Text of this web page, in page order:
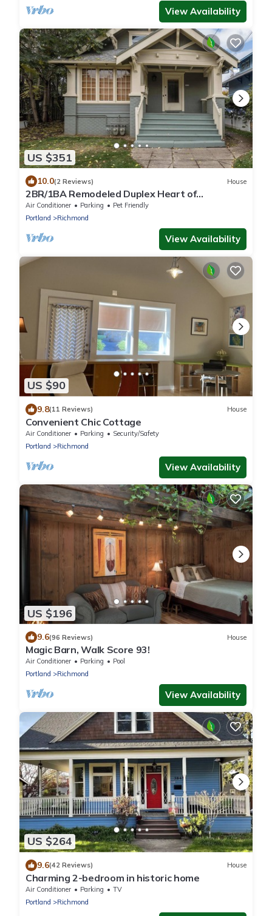
View Availability
US $351
10.0(2 Reviews) House
2BR/1BA Remodeled Duplex Heart of
Hawthorne
Air Conditioner Parking
Pet Friendly
Portland
Richmond
View Availability
US $90
9.8(11 Reviews) House
Convenient Chic Cottage
Air Conditioner Parking
Security/Safety
Portland
Richmond
View Availability
US $196
9.6(96 Reviews) House
Magic Barn, Walk Score 93!
Air Conditioner Parking
Pool
Portland
Richmond
View Availability
US $264
9.6(42 Reviews) House
Charming 2-bedroom in historic home
Air Conditioner Parking
TV
Portland
Richmond